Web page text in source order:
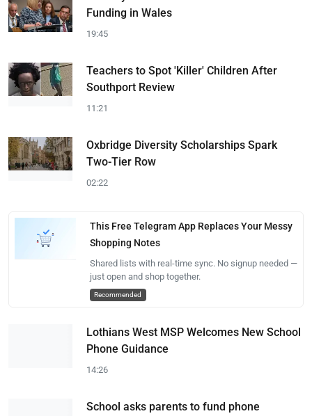
Funding in Wales
19:45
Teachers to Spot 'Killer' Children After
Southport Review
11:21
Oxbridge Diversity Scholarships Spark
Two-Tier Row
02:22
This Free Telegram App Replaces Your Messy
Shopping Notes
Shared lists with real-time sync. No signup needed —
just open and shop together.
Recommended
Lothians West MSP Welcomes New School
Phone Guidance
14:26
School asks parents to fund phone